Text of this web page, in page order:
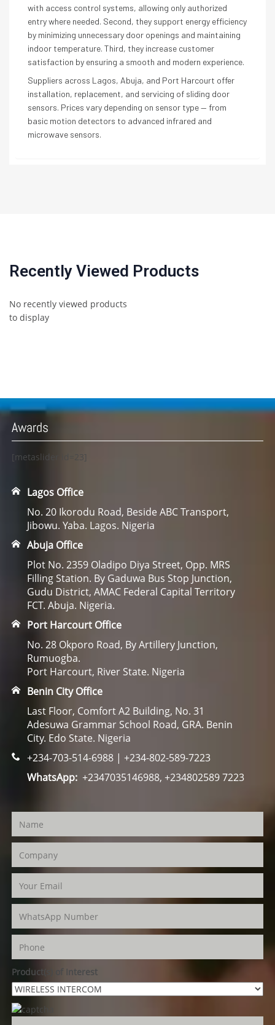
with access control systems, allowing only authorized
entry where needed. Second, they support energy efficiency
by minimizing unnecessary door openings and maintaining
indoor temperature. Third, they increase customer
satisfaction by ensuring a smooth and modern experience.
Suppliers across Lagos, Abuja, and Port Harcourt offer
installation, replacement, and servicing of sliding door
sensors. Prices vary depending on sensor type — from
basic motion detectors to advanced infrared and
microwave sensors.
Recently Viewed Products
No recently viewed products
to display
Awards
[metaslider id=23]
Lagos Office
No. 20 Ikorodu Road, Beside ABC Transport,
Jibowu. Yaba. Lagos. Nigeria
Abuja Office
Plot No. 2359 Oladipo Diya Street, Opp. MRS
Filling Station. By Gaduwa Bus Stop Junction,
Gudu District, AMAC Federal Capital Territory
FCT. Abuja. Nigeria.
Port Harcourt Office
No. 28 Okporo Road, By Artillery Junction,
Rumuogba.
Port Harcourt, River State. Nigeria
Benin City Office
Last Floor, Comfort A2 Building, No. 31
Adesuwa Grammar School Road, GRA. Benin
City. Edo State. Nigeria
+234-703-514-6988 | +234-802-589-7223
WhatsApp:+2347035146988, +234802589 7223
Product(s) of Interest